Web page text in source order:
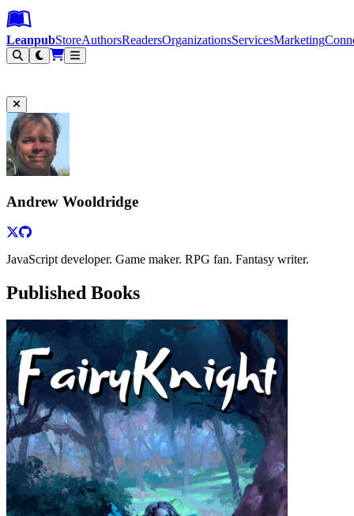
Leanpub Header
Leanpub Navigation
Skip to main content
Go to Leanpub.com
LeanpubStoreAuthorsReadersOrganizationsServicesMarketing
Andrew Wooldridge
JavaScript developer. Game maker. RPG fan. Fantasy writer.
Published Books